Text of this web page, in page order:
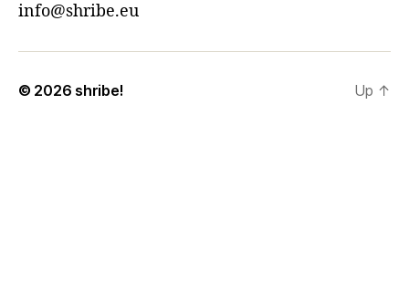
info@shribe.eu
© 2026 shribe! Up ↑